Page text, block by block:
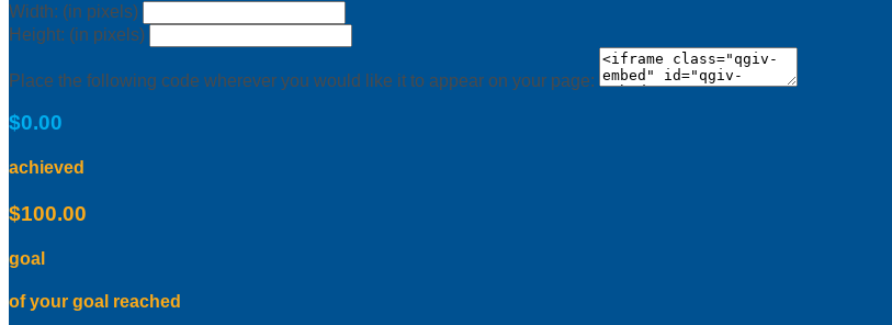
Width: (in pixels)
Height: (in pixels)
Place the following code wherever you would like it to appear on your page:
$0.00
achieved
$100.00
goal
of your goal reached